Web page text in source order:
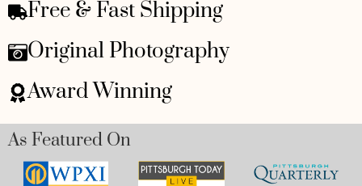
Free & Fast Shipping
Original Photography
Award Winning
As Featured On